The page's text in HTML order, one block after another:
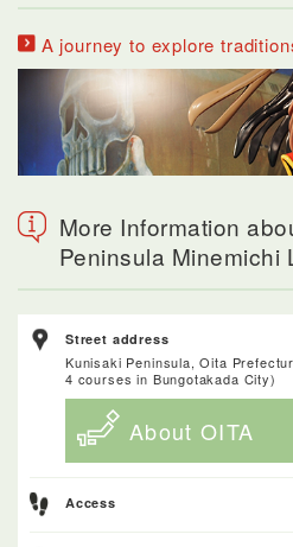
A journey to explore
More Information
Peninsula Minemichi
Street address
Kunisaki Peninsula, Oita
4 courses in Bungotakada City)
About OITA
Access